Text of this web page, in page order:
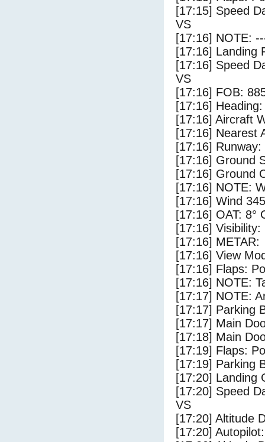
[17:15] Speed
VS
[17:16] NOTE:
[17:16] Landing
[17:16] Speed
VS
[17:16] FOB:
[17:16]
[17:16] Aircraft
[17:16] Nearest
[17:16]
[17:16] Ground
[17:16] Ground
[17:16] NOTE:
[17:16] Wind
[17:16] OAT: 8°
[17:16] Visibility:
[17:16] METAR:
[17:16] View
[17:16] Flaps:
[17:16] NOTE:
[17:17] NOTE:
[17:17] Parking
[17:17] Main
[17:18] Main
[17:19] Flaps:
[17:19] Parking
[17:20] Landing
[17:20] Speed
VS
[17:20] Altitude
[17:20]